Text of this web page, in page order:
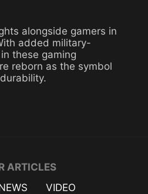
alongside gamers in
added military-
these gaming
reborn as the symbol
ARTICLES
VIDEO